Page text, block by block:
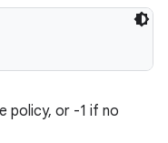
policy, or -1 if no